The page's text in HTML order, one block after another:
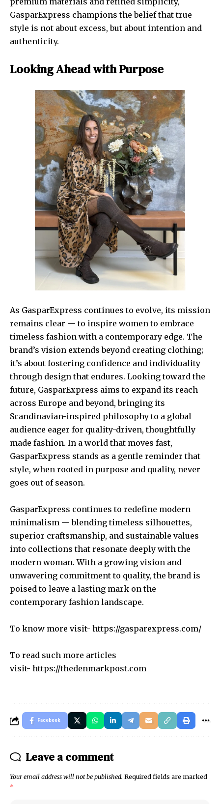
GasparExpress champions the belief that true
style is not about excess, but about intention and
authenticity.
Looking Ahead with Purpose
As GasparExpress continues to evolve, its mission
remains clear — to inspire women to embrace
timeless fashion with a contemporary edge. The
brand’s vision extends beyond creating clothing;
it’s about fostering confidence and individuality
through design that endures. Looking toward the
future, GasparExpress aims to expand its reach
across Europe and beyond, bringing its
Scandinavian-inspired philosophy to a global
audience eager for quality-driven, thoughtfully
made fashion. In a world that moves fast,
GasparExpress stands as a gentle reminder that
style, when rooted in purpose and quality, never
goes out of season.
GasparExpress continues to redefine modern
minimalism — blending timeless silhouettes,
superior craftsmanship, and sustainable values
into collections that resonate deeply with the
modern woman. With a growing vision and
unwavering commitment to quality, the brand is
poised to leave a lasting mark on the
contemporary fashion landscape.
To know more visit- https://gasparexpress.com/
To read such more articles
visit- https://thedenmarkpost.com
Facebook
Leave a comment
Your email address will not be published. Required fields are marked
*